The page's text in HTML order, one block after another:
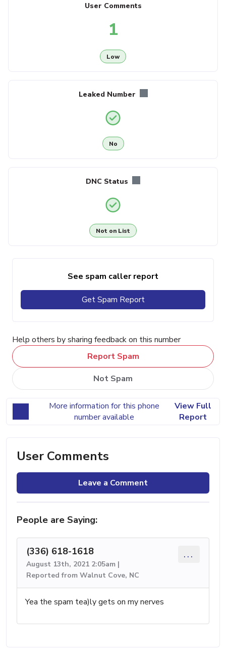
User Comments
1
Low
Leaked Number
No
DNC Status
Not on List
See spam caller report
Get Spam Report
Help others by sharing feedback on this number
Report Spam
Not Spam
More information for this phone
number available
View Full
Report
User Comments
Leave a Comment
People are Saying:
(336) 618-1618
August 13th, 2021 2:05am |
Reported from Walnut Cove, NC
...
Yea the spam tea)ly gets on my nerves